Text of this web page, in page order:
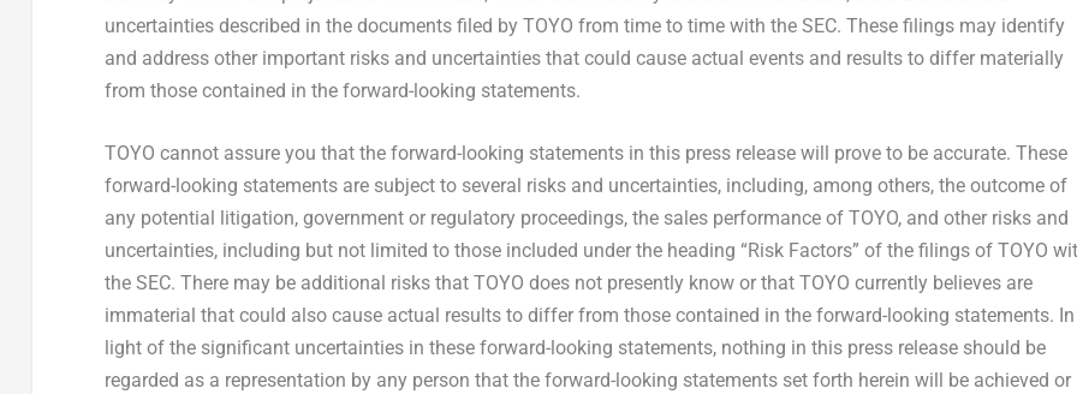
uncertainties described in the documents filed by TOYO from time to time with the SEC. These filings may identify
and address other important risks and uncertainties that could cause actual events and results to differ materially
from those contained in the forward-looking statements.
TOYO cannot assure you that the forward-looking statements in this press release will prove to be accurate. These
forward-looking statements are subject to several risks and uncertainties, including, among others, the outcome of
any potential litigation, government or regulatory proceedings, the sales performance of TOYO, and other risks and
uncertainties, including but not limited to those included under the heading “Risk Factors” of the filings of TOYO
the SEC. There may be additional risks that TOYO does not presently know or that TOYO currently believes are
immaterial that could also cause actual results to differ from those contained in the forward-looking statements. In
light of the significant uncertainties in these forward-looking statements, nothing in this press release should be
regarded as a representation by any person that the forward-looking statements set forth herein will be achieved or